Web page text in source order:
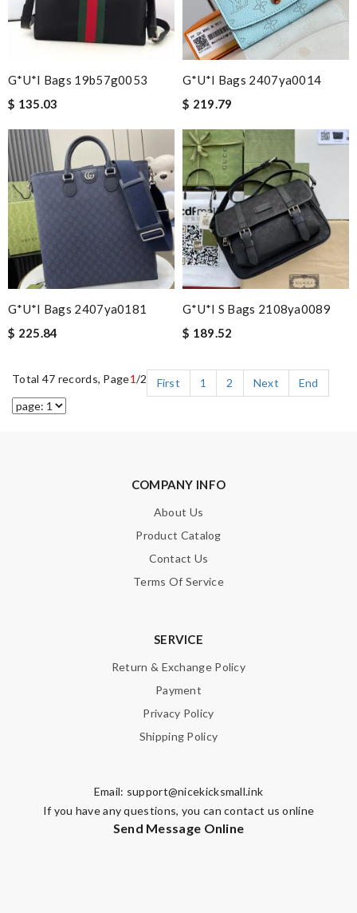
G*u*i Bags 19b57g0053
$ 135.03
G*u*i Bags 2407ya0014
$ 219.79
G*u*i Bags 2407ya0181
$ 225.84
G*u*i S Bags 2108ya0089
$ 189.52
Total 47 records, Page1/2 First 1 2 Next End
COMPANY INFO
About Us
Product Catalog
Contact Us
Terms Of Service
SERVICE
Return & Exchange Policy
Payment
Privacy Policy
Shipping Policy
Email: support@nicekicksmall.ink
If you have any questions, you can contact us online
Send Message Online